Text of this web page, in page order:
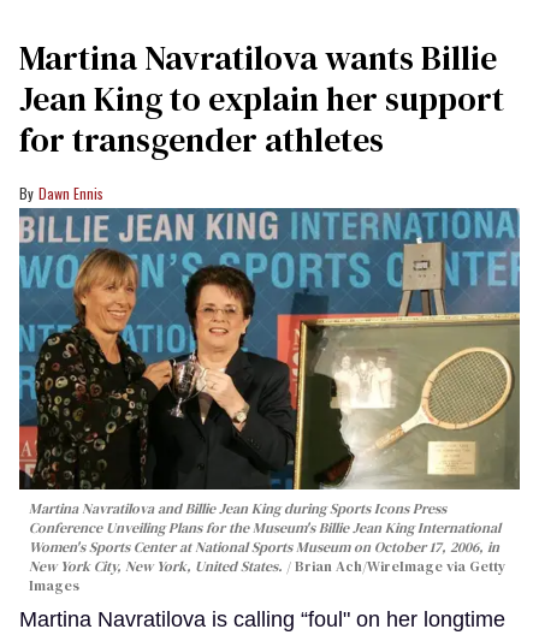
Martina Navratilova wants Billie
Jean King to explain her support
for transgender athletes
Dawn Ennis
Martina Navratilova and Billie Jean King during Sports Icons Press
Conference Unveiling Plans for the Museum's Billie Jean King International
Women's Sports Center at National Sports Museum on October 17, 2006, in
New York City, New York, United States.
Brian Ach/WireImage via Getty
Images
Martina Navratilova is calling “foul" on her longtime